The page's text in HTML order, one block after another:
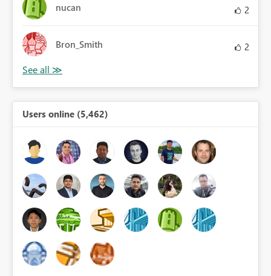
nucan 2
Bron_Smith 2
Users online (5,462)